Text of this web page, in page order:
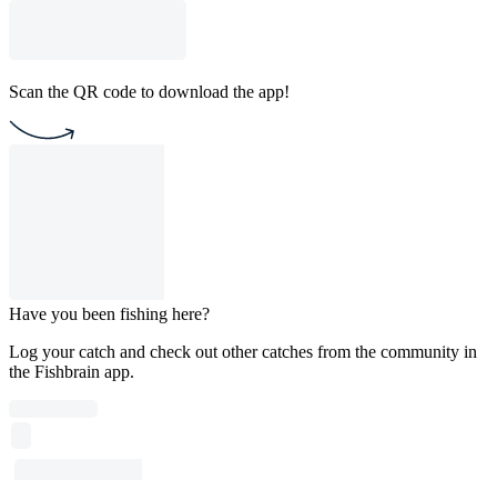
Scan the QR code to download the app!
Have you been fishing here?
Log your catch and check out other catches from the community in
the Fishbrain app.